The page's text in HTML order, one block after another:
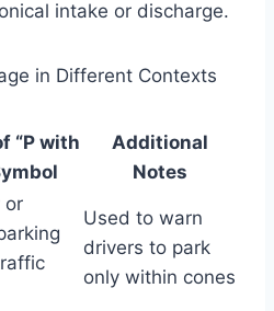
intake or discharge.
in Different Contexts
“P with
Additional
Notes
or
Used to warn
drivers to park
only within cones